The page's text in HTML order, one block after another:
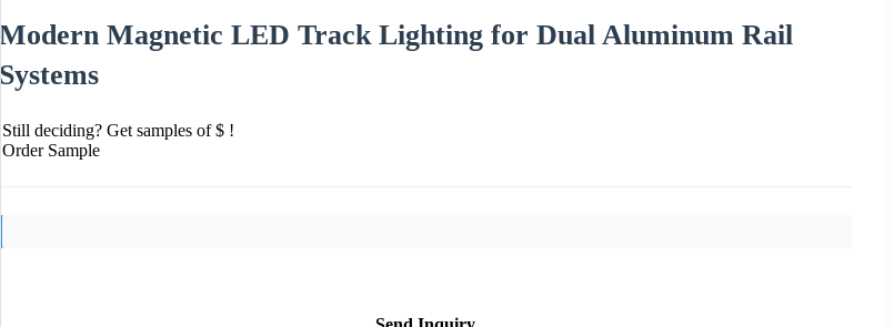
Modern Magnetic LED Track Lighting for Dual Aluminum Rail
Systems
Still deciding? Get samples of $ !
Order Sample